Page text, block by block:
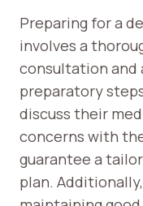
Preparing for a
involves a
consultation and
preparatory
discuss their
concerns with
guarantee a
plan.